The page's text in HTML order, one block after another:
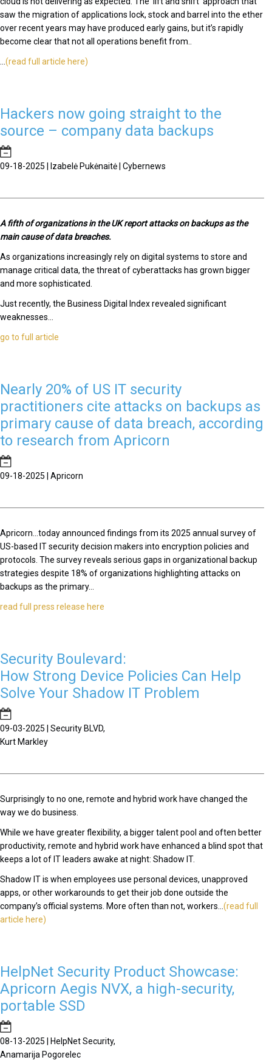
saw the migration of applications lock, stock and barrel into the ether
over recent years may have produced early gains, but it’s rapidly
become clear that not all operations benefit from..
(read full article here)
Hackers now going straight to the
source – company data backups
09-18-2025 | Izabelė Pukėnaitė | Cybernews
A fifth of organizations in the UK report attacks on backups as the
main cause of data breaches.
As organizations increasingly rely on digital systems to store and
manage critical data, the threat of cyberattacks has grown bigger
and more sophisticated.
Just recently, the Business Digital Index revealed significant
weaknesses...
go to full article
Nearly 20% of US IT security
practitioners cite attacks on backups as
primary cause of data breach, according
to research from Apricorn
09-18-2025 | Apricorn
Apricorn...today announced findings from its 2025 annual survey of
US-based IT security decision makers into encryption policies and
protocols. The survey reveals serious gaps in organizational backup
strategies despite 18% of organizations highlighting attacks on
backups as the primary...
read full press release here
Security Boulevard:
How Strong Device Policies Can Help
Solve Your Shadow IT Problem
09-03-2025 | Security BLVD,
Kurt Markley
Surprisingly to no one, remote and hybrid work have changed the
way we do business.
While we have greater flexibility, a bigger talent pool and often better
productivity, remote and hybrid work have enhanced a blind spot that
keeps a lot of IT leaders awake at night: Shadow IT.
Shadow IT is when employees use personal devices, unapproved
apps, or other workarounds to get their job done outside the
company’s official systems. More often than not, workers... (read full
article here)
HelpNet Security Product Showcase:
Apricorn Aegis NVX, a high-security,
portable SSD
08-13-2025 | HelpNet Security,
Anamarija Pogorelec